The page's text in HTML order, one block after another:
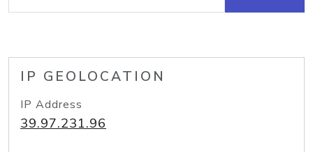
IP GEOLOCATION
IP Address
39.97.231.96